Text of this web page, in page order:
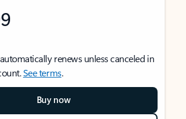
renews unless canceled in
See terms.
Buy now